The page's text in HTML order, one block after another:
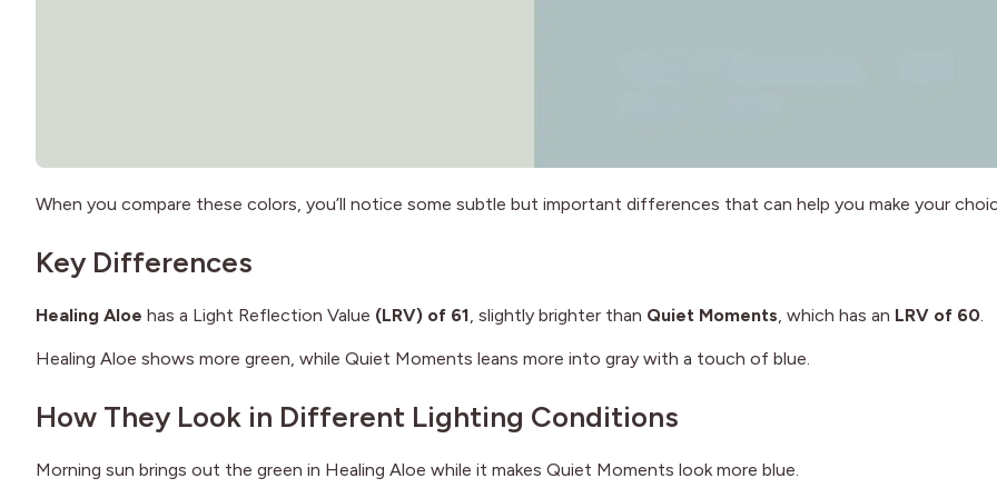
When you compare these colors, you’ll notice some subtle but important differences that can help you make your
Key Differences
Healing Aloe has a Light Reflection Value (LRV) of 61, slightly brighter than Quiet Moments, which has an LRV of 60.
Healing Aloe shows more green, while Quiet Moments leans more into gray with a touch of blue.
How They Look in Different Lighting Conditions
Morning sun brings out the green in Healing Aloe while it makes Quiet Moments look more blue.